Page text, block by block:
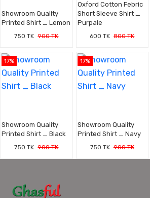
Showroom Quality
Printed Shirt _ Lemon
750 TK 900 TK
Oxford Cotton Febric
Short Sleeve Shirt _
Purpale
600 TK 800 TK
17%
Showroom Quality
Printed Shirt _ Black
750 TK 900 TK
17%
Showroom Quality
Printed Shirt _ Navy
750 TK 900 TK